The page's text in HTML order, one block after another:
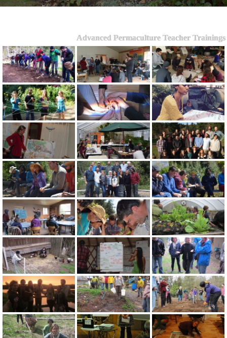
Advanced Permaculture Teacher Trainings